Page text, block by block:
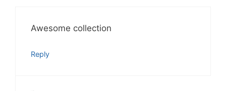
Awesome collection
Reply